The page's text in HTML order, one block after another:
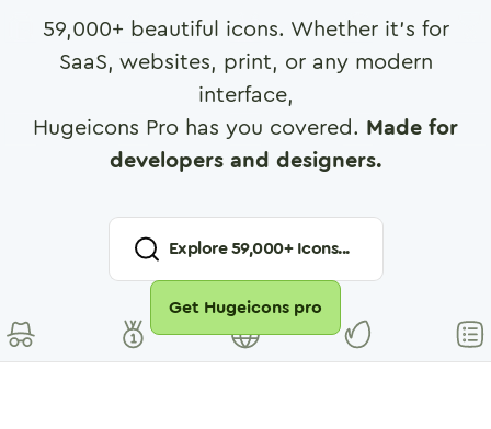
59,000+ beautiful icons. Whether it's for
SaaS, websites, print, or any modern
interface,
Hugeicons Pro has you covered. Made for
developers and designers.
Explore59,000+ Icons...
Get Hugeicons pro